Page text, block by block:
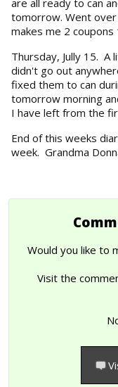
tomorrow. Went
makes me 2 coupons
Thursday, Jully 15.
didn't go out
fixed them to can
tomorrow morning
I have left from the
End of this weeks
week. Grandma
Would you like to
Visit the